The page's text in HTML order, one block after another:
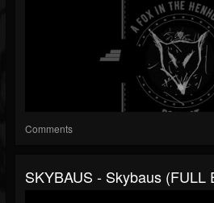
Comments
SKYBAUS - Skybaus (FULL